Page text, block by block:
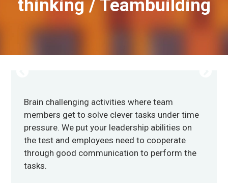
thinking / Teambuilding
Brain challenging activities where team
members get to solve clever tasks under time
pressure. We put your leadership abilities on
the test and employees need to cooperate
through good communication to perform the
tasks.